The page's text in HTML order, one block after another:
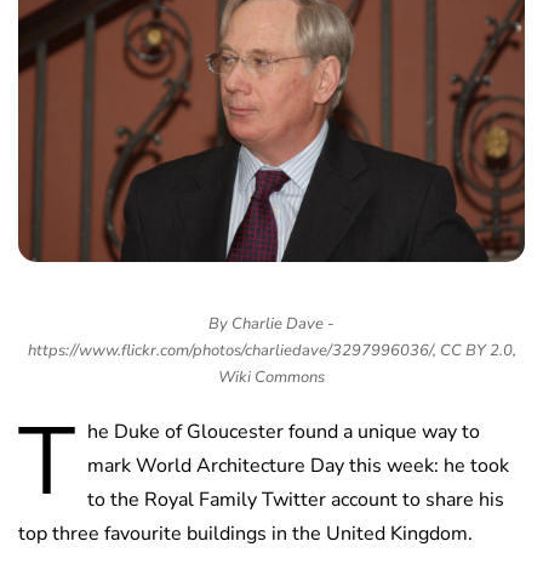
By Charlie Dave -
https://www.flickr.com/photos/charliedave/3297996036/, CC BY 2.0,
Wiki Commons
T he Duke of Gloucester found a unique way to
mark World Architecture Day this week: he took
to the Royal Family Twitter account to share his
top three favourite buildings in the United Kingdom.